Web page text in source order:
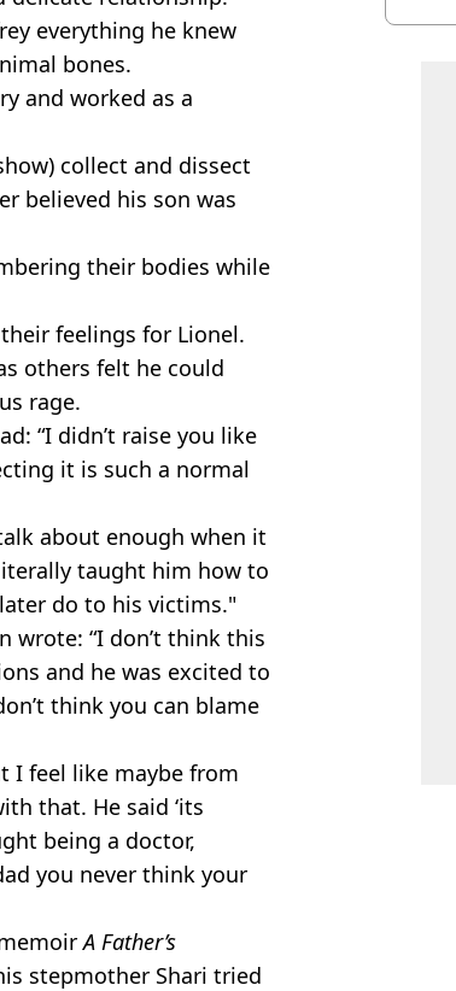
everything he knew
bones.
and worked as a
collect and dissect
believed his son was
their bodies while
feelings for Lionel.
others felt he could
rage.
“I didn’t raise you like
it is such a normal
about enough when it
taught him how to
do to his victims."
wrote: “I don’t think this
and he was excited to
think you can blame
I feel like maybe from
that. He said ‘its
being a doctor,
you never think your
A Father’s
stepmother Shari tried